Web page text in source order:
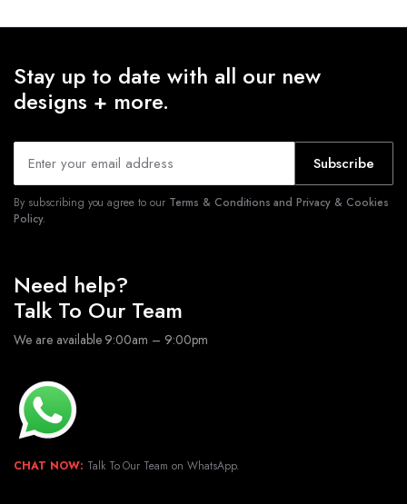
Stay up to date with all our new
designs + more.
Subscribe
By subscribing you agree to our Terms & Conditions and Privacy & Cookies
Policy.
Need help?
Talk To Our Team
We are available 9:00am – 9:00pm
CHAT NOW: Talk To Our Team on WhatsApp.